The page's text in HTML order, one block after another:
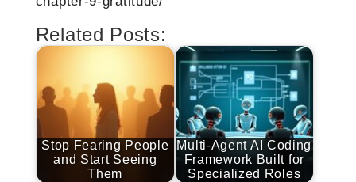
Related Posts:
Stop Fearing People
and Start Seeing
Them
Multi-Agent AI Coding
Framework Built for
Specialized Roles